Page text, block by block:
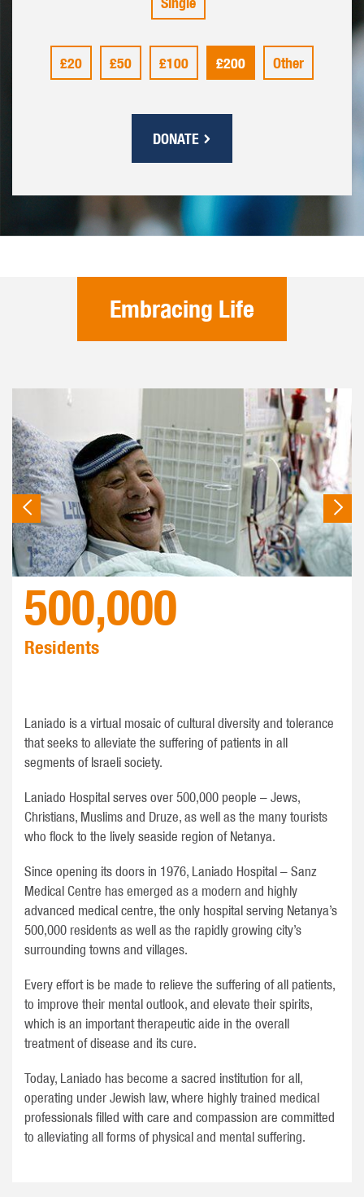
£20 £50 £100 £200 Other
DONATE
Embracing Life
500,000
Residents
Laniado is a virtual mosaic of cultural diversity and tolerance
that seeks to alleviate the suffering of patients in all
segments of Israeli society.
Laniado Hospital serves over 500,000 people – Jews,
Christians, Muslims and Druze, as well as the many tourists
who flock to the lively seaside region of Netanya.
Since opening its doors in 1976, Laniado Hospital – Sanz
Medical Centre has emerged as a modern and highly
advanced medical centre, the only hospital serving Netanya’s
500,000 residents as well as the rapidly growing city’s
surrounding towns and villages.
Every effort is be made to relieve the suffering of all patients,
to improve their mental outlook, and elevate their spirits,
which is an important therapeutic aide in the overall
treatment of disease and its cure.
Today, Laniado has become a sacred institution for all,
operating under Jewish law, where highly trained medical
professionals filled with care and compassion are committed
to alleviating all forms of physical and mental suffering.